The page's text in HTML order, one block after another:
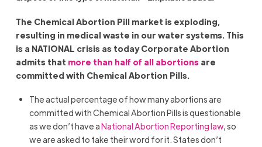
The Chemical Abortion Pill market is exploding,
resulting in medical waste in our water systems. This
is a NATIONAL crisis as today Corporate Abortion
admits that more than half of all abortionsare
committed with Chemical Abortion Pills.
The actual percentage of how many abortions are
committed with Chemical Abortion Pills is questionable
as we don’t have aNational Abortion Reporting law, so
we are asked to take their word for it. States don’t